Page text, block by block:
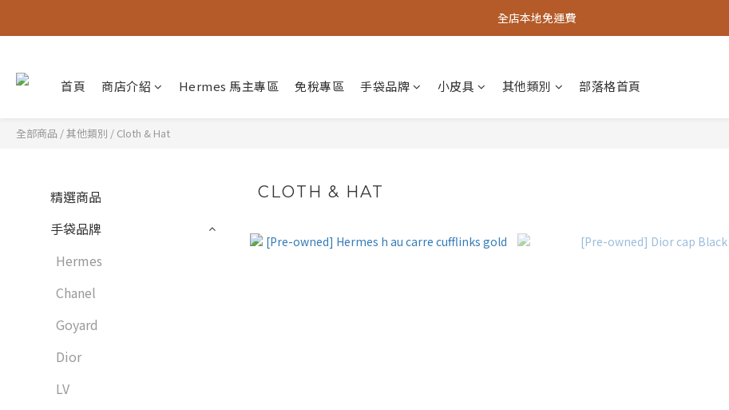
全店本地免運費
首頁 商店介紹 Hermes 馬主專區 免稅專區 手袋品牌 小皮具 其他類別 部落格首頁
全部商品 /其他類別 / Cloth & Hat
精選商品
手袋品牌
Hermes
Chanel
Goyard
Dior
LV
CLOTH & HAT